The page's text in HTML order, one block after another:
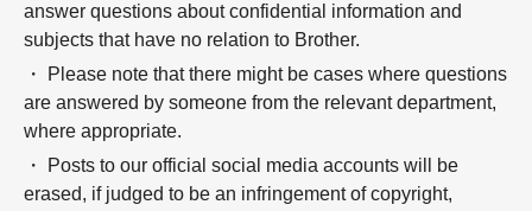
answer questions about confidential information and
subjects that have no relation to Brother.
・ Please note that there might be cases where questions
are answered by someone from the relevant department,
where appropriate.
・ Posts to our official social media accounts will be
erased, if judged to be an infringement of copyright,